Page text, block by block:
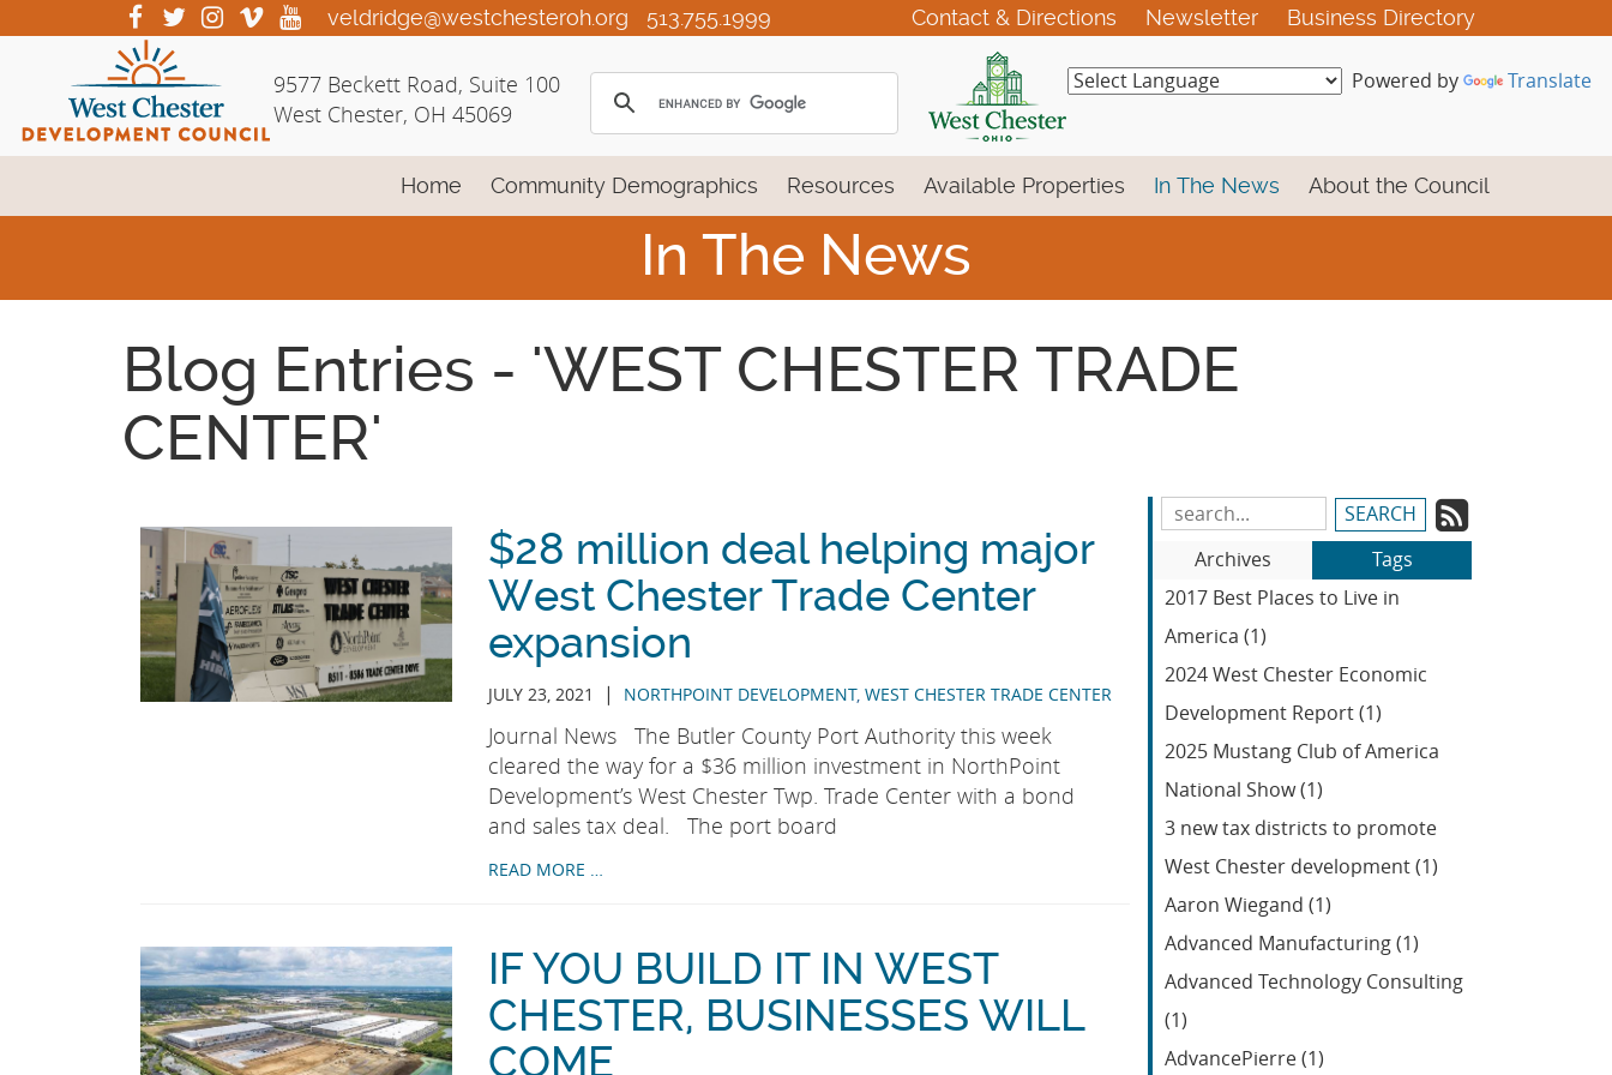
to
Content
visit
our
facebook
page
visit
our
page
visit
our
visit
our
page
visit
our
page
513.755.1999
veldridge@westchesteroh.org Contact & Directions Newsletter Business Directory
9577 Beckett Road, Suite 100
West Chester, OH 45069
Powered by Translate
Home Community Demographics Resources Available Properties In The News About the Council
In The News
Blog Entries - 'WEST CHESTER TRADE
CENTER'
Search
Entries:
to
our
Archives
Tags
2017 Best Places to Live in
America (1)
2024 West Chester Economic
Development Report (1)
2025 Mustang Club of America
National Show (1)
3 new tax districts to promote
West Chester development (1)
Aaron Wiegand (1)
Advanced Manufacturing (1)
Advanced Technology Consulting
(1)
AdvancePierre (1)
$28 million deal helping major
West Chester Trade Center
expansion
JULY 23, 2021 | NORTHPOINT DEVELOPMENT, WEST CHESTER TRADE CENTER
Journal News The Butler County Port Authority this week
cleared the way for a $36 million investment in NorthPoint
Development’s West Chester Twp. Trade Center with a bond
and sales tax deal. The port board
READ MORE …
IF YOU BUILD IT IN WEST
CHESTER, BUSINESSES WILL
COME